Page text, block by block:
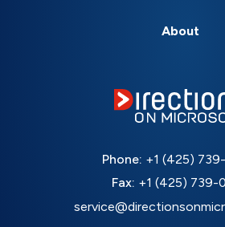
About
Phone: +1 (425)
Fax: +1 (425) 739-